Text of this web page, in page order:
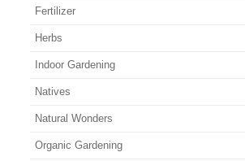
Fertilizer
Herbs
Indoor Gardening
Natives
Natural Wonders
Organic Gardening